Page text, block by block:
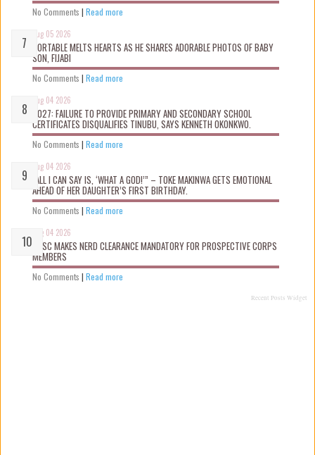
No Comments | Read more
Aug 05 2026
PORTABLE MELTS HEARTS AS HE SHARES ADORABLE PHOTOS OF BABY
SON, FIJABI
No Comments | Read more
Aug 04 2026
2027: FAILURE TO PROVIDE PRIMARY AND SECONDARY SCHOOL
CERTIFICATES DISQUALIFIES TINUBU, SAYS KENNETH OKONKWO.
No Comments | Read more
Aug 04 2026
“ALL I CAN SAY IS, ‘WHAT A GOD!’” – TOKE MAKINWA GETS EMOTIONAL
AHEAD OF HER DAUGHTER’S FIRST BIRTHDAY.
No Comments | Read more
Aug 04 2026
NYSC MAKES NERD CLEARANCE MANDATORY FOR PROSPECTIVE CORPS
MEMBERS
No Comments | Read more
Recent Posts Widget